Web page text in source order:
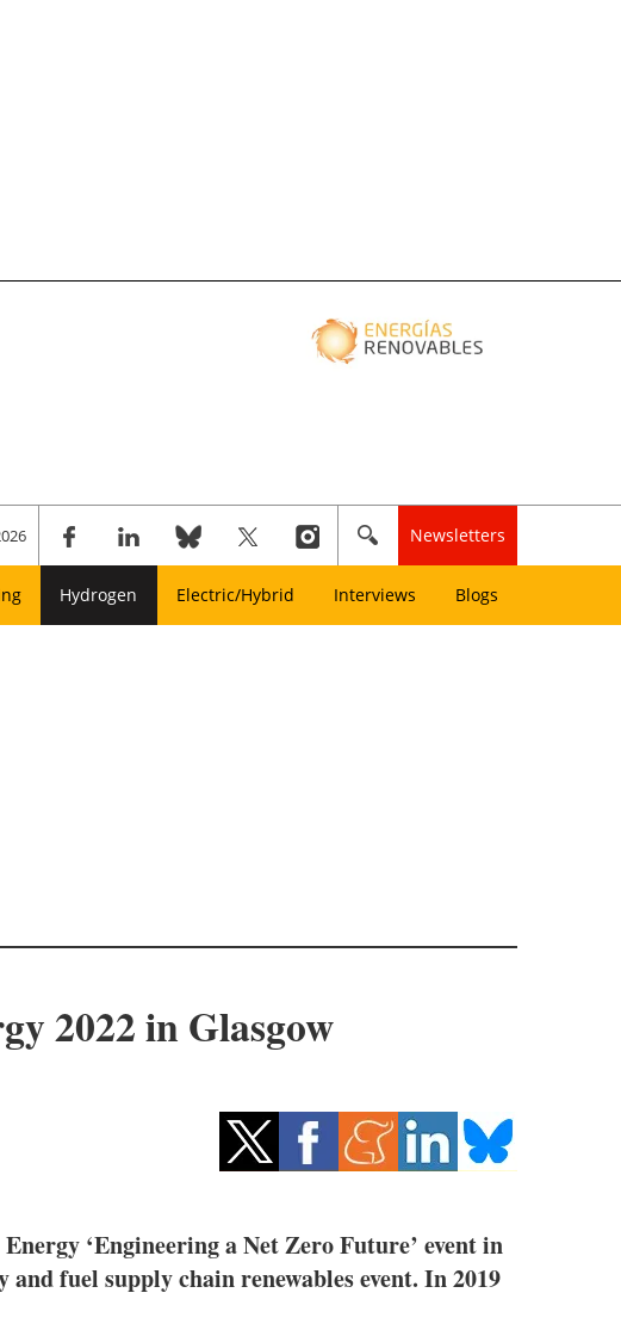
Newsletters
Hydrogen Electric/Hybrid Interviews Blogs
2022 in Glasgow
‘Engineering a Net Zero Future’ event in
fuel supply chain renewables event. In 2019